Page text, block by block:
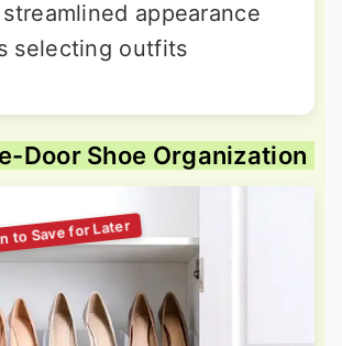
appearance
selecting outfits
Door Shoe Organization